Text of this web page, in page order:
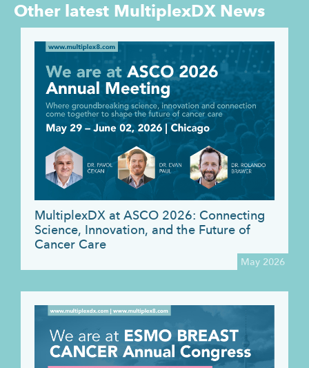
Other latest MultiplexDX News
May 2026
MultiplexDX at ASCO 2026: Connecting
Science, Innovation, and the Future of
Cancer Care